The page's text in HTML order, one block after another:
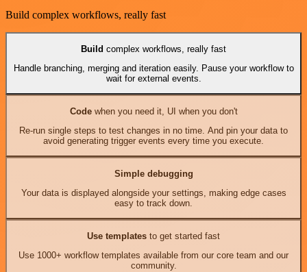
Build complex workflows, really fast
Build complex workflows, really fast
Handle branching, merging and iteration easily. Pause your workflow to
wait for external events.
Codewhen you need it, UI when you don't
Re-run single steps to test changes in no time. And pin your data to
avoid generating trigger events every time you execute.
Simple debugging
Your data is displayed alongside your settings, making edge cases
easy to track down.
Use templates to get started fast
Use 1000+ workflow templates available from our core team and our
community.